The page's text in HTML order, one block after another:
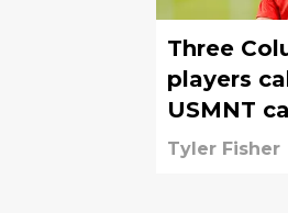
Three
players
USMNT
Tyler Fisher